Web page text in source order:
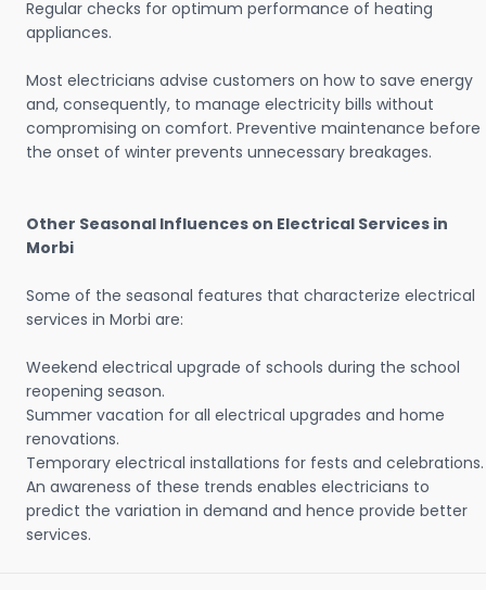
Regular checks for optimum performance of heating
appliances.
Most electricians advise customers on how to save energy
and, consequently, to manage electricity bills without
compromising on comfort. Preventive maintenance before
the onset of winter prevents unnecessary breakages.
Other Seasonal Influences on Electrical Services in
Morbi
Some of the seasonal features that characterize electrical
services in Morbi are:
Weekend electrical upgrade of schools during the school
reopening season.
Summer vacation for all electrical upgrades and home
renovations.
Temporary electrical installations for fests and celebrations.
An awareness of these trends enables electricians to
predict the variation in demand and hence provide better
services.